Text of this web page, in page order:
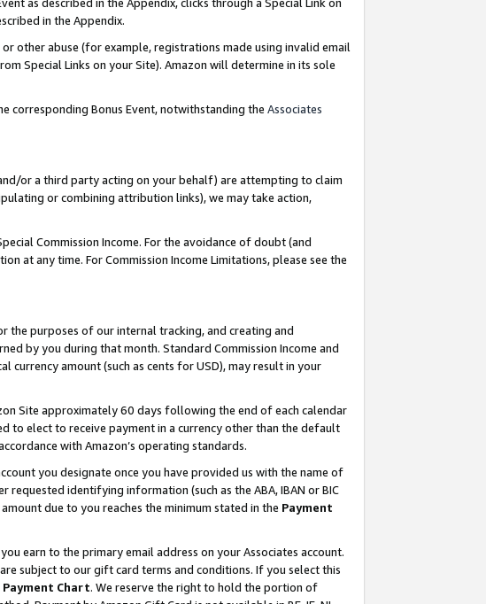
in the Appendix.
other abuse (for example, registrations made using invalid email
Special Links on your Site). Amazon will determine in its sole
corresponding Bonus Event, notwithstanding the Associates
or a third party acting on your behalf) are attempting to claim
or combining attribution links), we may take action,
Commission Income. For the avoidance of doubt (and
at any time. For Commission Income Limitations, please see the
the purposes of our internal tracking, and creating and
by you during that month. Standard Commission Income and
currency amount (such as cents for USD), may result in your
Site approximately 60 days following the end of each calendar
to elect to receive payment in a currency other than the default
with Amazon’s operating standards.
you designate once you have provided us with the name of
identifying information (such as the ABA, IBAN or BIC
due to you reaches the minimum stated in the Payment
earn to the primary email address on your Associates account.
subject to our gift card terms and conditions. If you select this
Payment Chart. We reserve the right to hold the portion of